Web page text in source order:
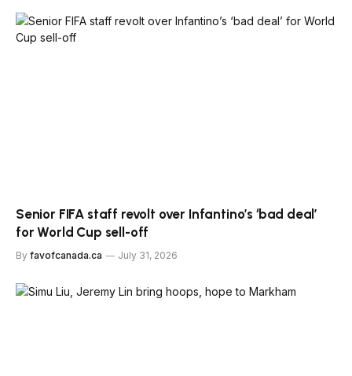
Senior FIFA staff revolt over Infantino’s ‘bad deal’
for World Cup sell-off
By favofcanada.ca July 31, 2026